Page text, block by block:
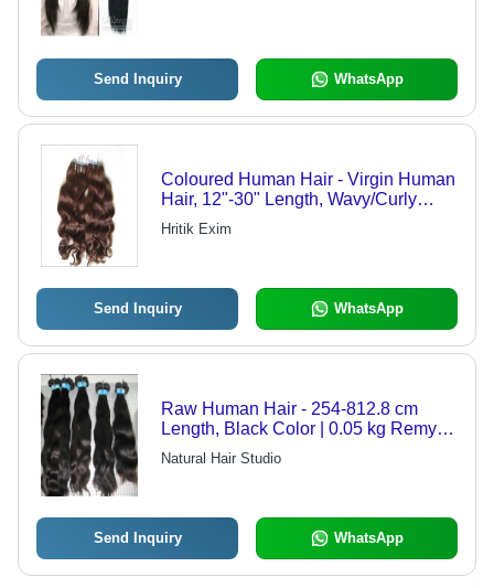
Send Inquiry WhatsApp
Coloured Human Hair - Virgin Human
Hair, 12"-30" Length, Wavy/Curly
Texture, Black Color (#6) | Easy
Styling, Full Volume, Long Lasting,
Hritik Exim
Send Inquiry WhatsApp
Raw Human Hair - 254-812.8 cm
Length, Black Color | 0.05 kg Remy
Indian Hair
Natural Hair Studio
Send Inquiry WhatsApp